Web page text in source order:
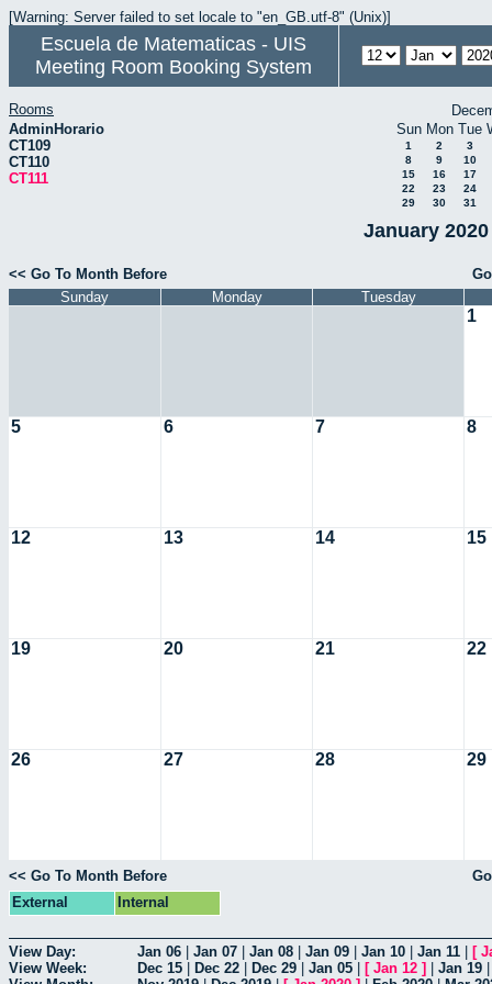
[Warning: Server failed to set locale to "en_GB.utf-8" (Unix)]
Escuela de Matematicas - UIS
Meeting Room Booking System
Rooms
AdminHorario
CT109
CT110
CT111
Sun Mon Tue
1 2
3
8
9
10
15
16
17
22
23
24
29
30 31
January
<< Go To Month Before
Sunday
Monday Tuesday
1
5 6 7 8
12 13 14 15
19 20 21 22
26 27 28 29
<< Go To Month Before
External
Internal
View Day: Jan 06 Jan 07 Jan 08 Jan 09 Jan 10 Jan 11 [
View Week:
Dec 15 Dec 22 Dec 29 Jan 05 [ Jan 12 ] Jan 19